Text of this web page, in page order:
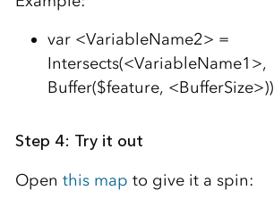
var <VariableName2> =
Intersects(<VariableName1>,
Buffer($feature, <BufferSize>))
Step 4: Try it out
Open this map to give it a spin: